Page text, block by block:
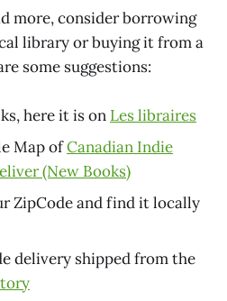
more, consider borrowing
library or buying it from a
some suggestions:
here it is on Les libraires
Map ofCanadian Indie
(New Books)
ZipCode and find it locally
delivery shipped from the